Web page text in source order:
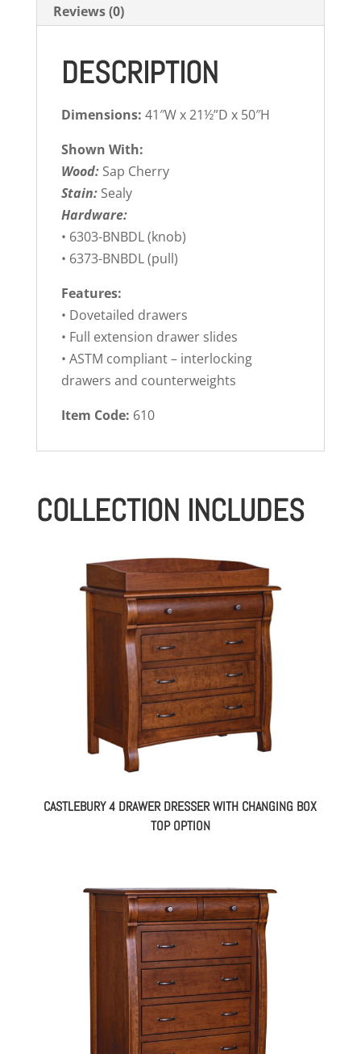
Reviews (0)
DESCRIPTION
Dimensions: 41″W x 21½”D x 50″H
Shown With:
Wood: Sap Cherry
Stain: Sealy
Hardware:
• 6303-BNBDL (knob)
• 6373-BNBDL (pull)
Features:
• Dovetailed drawers
• Full extension drawer slides
• ASTM compliant – interlocking
drawers and counterweights
Item Code: 610
COLLECTION INCLUDES
CASTLEBURY 4 DRAWER DRESSER WITH CHANGING BOX
TOP OPTION